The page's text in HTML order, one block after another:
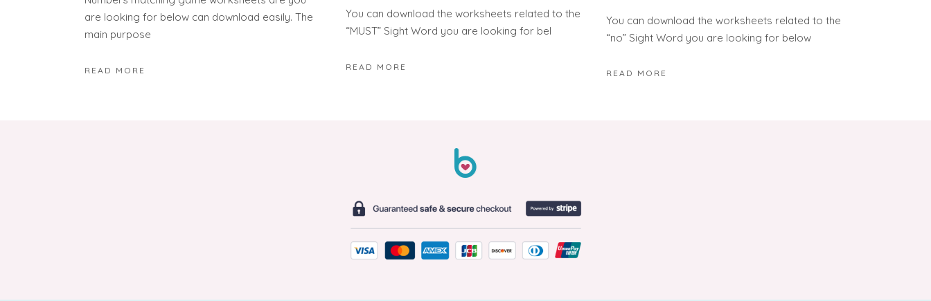
are looking for below can download easily. The
main purpose
READ MORE
You can download the worksheets related to the
“MUST” Sight Word you are looking for bel
READ MORE
You can download the worksheets related to the
“no” Sight Word you are looking for below
READ MORE